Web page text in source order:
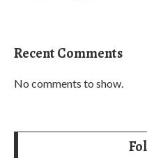
Recent Comments
No comments to show.